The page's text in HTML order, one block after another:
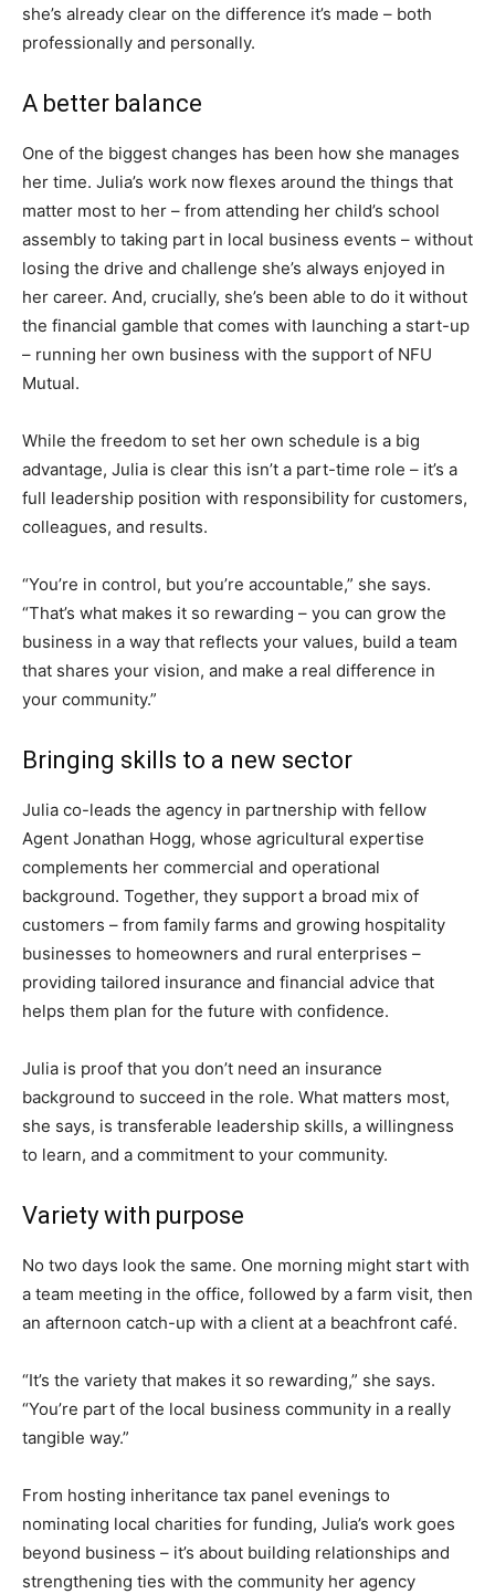
she’s already clear on the difference it’s made – both
professionally and personally.
A better balance
One of the biggest changes has been how she manages
her time. Julia’s work now flexes around the things that
matter most to her – from attending her child’s school
assembly to taking part in local business events – without
losing the drive and challenge she’s always enjoyed in
her career. And, crucially, she’s been able to do it without
the financial gamble that comes with launching a start-up
– running her own business with the support of NFU
Mutual.
While the freedom to set her own schedule is a big
advantage, Julia is clear this isn’t a part-time role – it’s a
full leadership position with responsibility for customers,
colleagues, and results.
“You’re in control, but you’re accountable,” she says.
“That’s what makes it so rewarding – you can grow the
business in a way that reflects your values, build a team
that shares your vision, and make a real difference in
your community.”
Bringing skills to a new sector
Julia co-leads the agency in partnership with fellow
Agent Jonathan Hogg, whose agricultural expertise
complements her commercial and operational
background. Together, they support a broad mix of
customers – from family farms and growing hospitality
businesses to homeowners and rural enterprises –
providing tailored insurance and financial advice that
helps them plan for the future with confidence.
Julia is proof that you don’t need an insurance
background to succeed in the role. What matters most,
she says, is transferable leadership skills, a willingness
to learn, and a commitment to your community.
Variety with purpose
No two days look the same. One morning might start with
a team meeting in the office, followed by a farm visit, then
an afternoon catch-up with a client at a beachfront café.
“It’s the variety that makes it so rewarding,” she says.
“You’re part of the local business community in a really
tangible way.”
From hosting inheritance tax panel evenings to
nominating local charities for funding, Julia’s work goes
beyond business – it’s about building relationships and
strengthening ties with the community her agency